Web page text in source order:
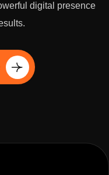
digital presence